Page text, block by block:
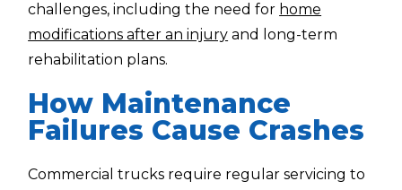
challenges, including the need for home
modifications after an injury and long-term
rehabilitation plans.
How Maintenance
Failures Cause Crashes
Commercial trucks require regular servicing to